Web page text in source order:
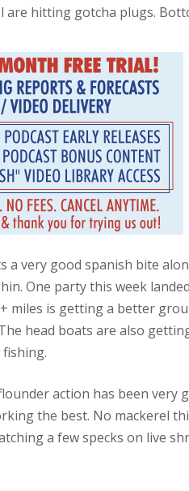
are hitting gotcha plugs.
a very good spanish bite
One party this week
miles is getting a better
head boats are also
action has been very
the best. No mackerel
a few specks on live